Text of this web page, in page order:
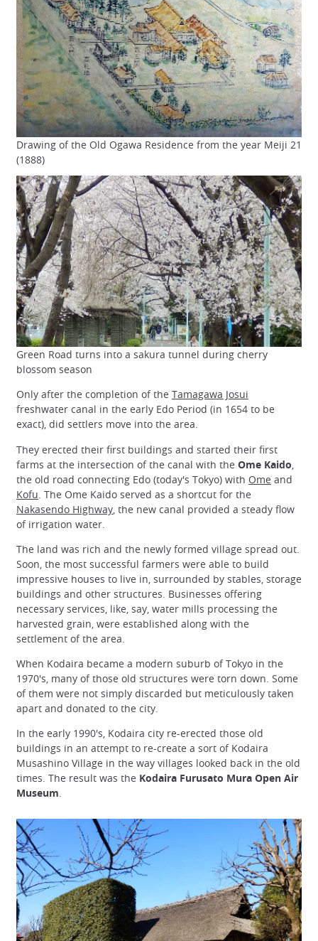
Drawing of the Old Ogawa Residence from the year Meiji 21
(1888)
Green Road turns into a sakura tunnel during cherry
blossom season
Only after the completion of the Tamagawa Josui
freshwater canal in the early Edo Period (in 1654 to be
exact), did settlers move into the area.
They erected their first buildings and started their first
farms at the intersection of the canal with the Ome Kaido
the old road connecting Edo (today's Tokyo) with Ome and
Kofu . The Ome Kaido served as a shortcut for the
Nakasendo Highway , the new canal provided a steady flow
of irrigation water.
The land was rich and the newly formed village spread out.
Soon, the most successful farmers were able to build
impressive houses to live in, surrounded by stables, storage
buildings and other structures. Businesses offering
necessary services, like, say, water mills processing the
harvested grain, were established along with the
settlement of the area.
When Kodaira became a modern suburb of Tokyo in the
1970's, many of those old structures were torn down. Some
of them were not simply discarded but meticulously taken
apart and donated to the city.
In the early 1990's, Kodaira city re-erected those old
buildings in an attempt to re-create a sort of Kodaira
Musashino Village in the way villages looked back in the old
times. The result was the Kodaira Furusato Mura Open Air
Museum.